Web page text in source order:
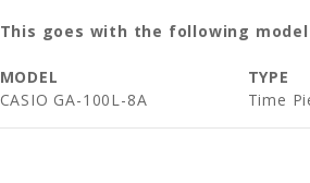
This goes with the following
MODEL
TYPE
CASIO GA-100L-8A
Time